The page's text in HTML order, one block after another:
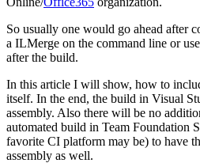
So usually one would go ahead after
a ILMerge on the command line or
after the build.
In this article I will show, how to
itself. In the end, the build in Visual
assembly. Also there will be no
automated build in Team Foundation
favorite CI platform may be) to have
assembly as well.